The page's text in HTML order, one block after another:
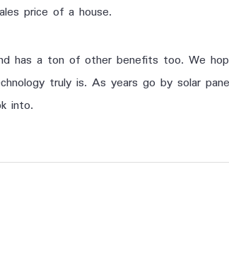
price of a house.
has a ton of other benefits too. We
truly is. As years go by solar
into.